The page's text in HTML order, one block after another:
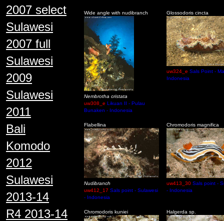
2007 select
Sulawesi
2007 full
Sulawesi
2009
Sulawesi
2011
Bali
Komodo
2012
Sulawesi
2013-14
R4 2013-14
Wide angle with nudibranch
Nembrotha cristata
uw308_e Likuan II - Pulau
Bunaken - Indonesia
Glossodoris cincta
uw324_e Sals Point -
Indonesia
Flabellina
Nudibranch
uw412_17 Sals point - Sulawesi
- Indonesia
Chromodoris magnifica
uw413_30 Sals point -
- Indonesia
Chromodoris kuniei Halgerda sp.